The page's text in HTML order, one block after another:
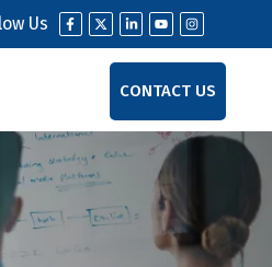
Us
CONTACT US